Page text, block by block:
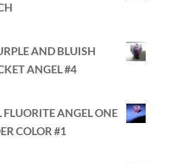
AND BLUISH
ANGEL #4
FLUORITE ANGEL ONE
COLOR #1